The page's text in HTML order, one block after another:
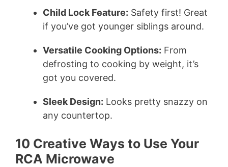
Child Lock Feature: Safety first! Great
if you’ve got younger siblings around.
Versatile Cooking Options: From
defrosting to cooking by weight, it’s
got you covered.
Sleek Design: Looks pretty snazzy on
any countertop.
10 Creative Ways to Use Your
RCA Microwave